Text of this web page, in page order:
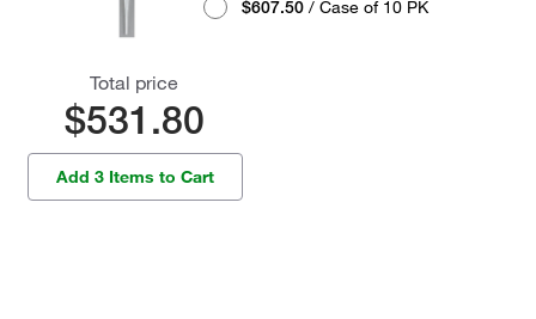
$607.50 / Case of 10 PK
Total price
$531.80
Add 3 Items to Cart